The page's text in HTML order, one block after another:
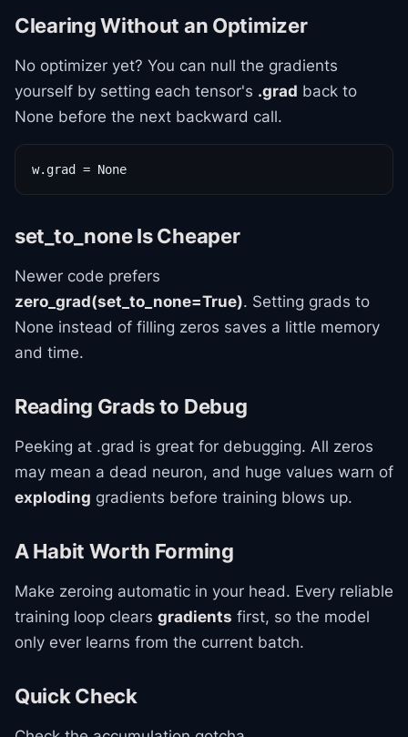
Clearing Without an Optimizer
No optimizer yet? You can null the gradients
yourself by setting each tensor's .grad back to
None before the next backward call.
w.grad = None
set_to_none Is Cheaper
Newer code prefers
zero_grad(set_to_none=True). Setting grads to
None instead of filling zeros saves a little memory
and time.
Reading Grads to Debug
Peeking at .grad is great for debugging. All zeros
may mean a dead neuron, and huge values warn of
exploding gradients before training blows up.
A Habit Worth Forming
Make zeroing automatic in your head. Every reliable
training loop clears gradients first, so the model
only ever learns from the current batch.
Quick Check